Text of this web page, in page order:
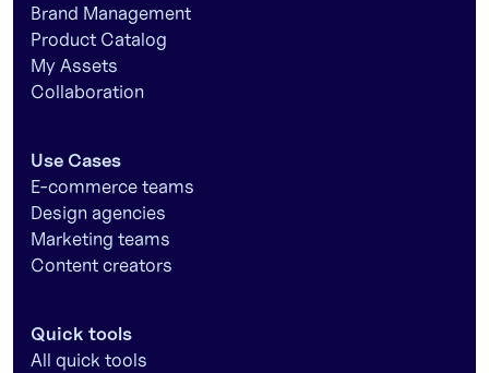
Brand Management
Product Catalog
My Assets
Collaboration
Use Cases
E-commerce teams
Design agencies
Marketing teams
Content creators
Quick tools
All quick tools